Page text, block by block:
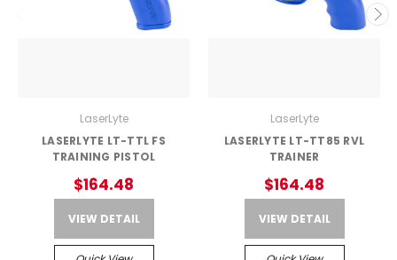
LaserLyte
LASERLYTE LT-TTL FS
TRAINING PISTOL
$164.48
VIEW DETAIL
LaserLyte
LASERLYTE LT-TT85 RVL
TRAINER
$164.48
VIEW DETAIL